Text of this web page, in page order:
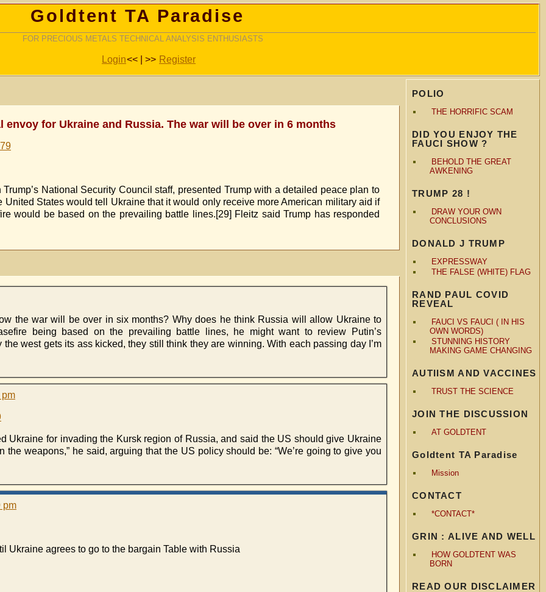
Goldtent TA Paradise
FOR PRECIOUS METALS TECHNICAL ANALYSIS ENTHUSIASTS
Login<< | >> Register
POLIO
THE HORRIFIC SCAM
DID YOU ENJOY THE
FAUCI SHOW ?
BEHOLD THE GREAT
AWKENING
TRUMP 28 !
DRAW YOUR OWN
CONCLUSIONS
DONALD J TRUMP
EXPRESSWAY
THE FALSE (WHITE) FLAG
RAND PAUL COVID
REVEAL
FAUCI VS FAUCI ( IN HIS
OWN WORDS)
STUNNING HISTORY
MAKING GAME CHANGING
AUTIISM AND VACCINES
TRUST THE SCIENCE
JOIN THE DISCUSSION
AT GOLDTENT
Goldtent TA Paradise
Mission
CONTACT
*CONTACT*
GRIN : ALIVE AND WELL
HOW GOLDTENT WAS
BORN
READ OUR DISCLAIMER
for Ukraine and Russia. The war will be over in 6 months
National Security Council staff, presented Trump with a detailed peace plan to
States would tell Ukraine that it would only receive more American military aid if
would be based on the prevailing battle lines.[29] Fleitz said Trump has responded
the war will be over in six months? Why does he think Russia will allow Ukraine to
being based on the prevailing battle lines, he might want to review Putin’s
west gets its ass kicked, they still think they are winning. With each passing day I’m
pm
Ukraine for invading the Kursk region of Russia, and said the US should give Ukraine
weapons,” he said, arguing that the US policy should be: “We’re going to give you
pm
Ukraine agrees to go to the bargain Table with Russia